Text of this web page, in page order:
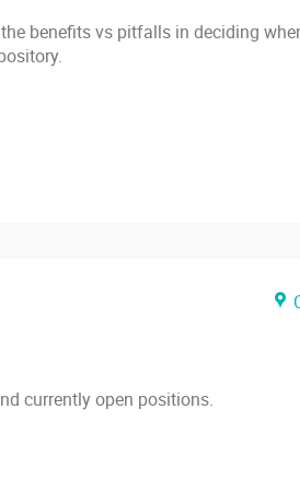
benefits vs pitfalls in deciding
currently open positions.